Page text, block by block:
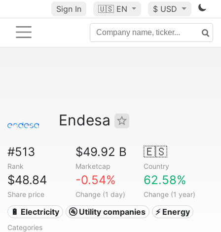
Sign In 🇺🇸 EN $ USD
Endesa
#513
Rank
$49.92 B
Marketcap
🇪🇸
Country
$48.84
Share price
-0.54%
Change (1 day)
62.58%
Change (1 year)
🔋 Electricity 🚰 Utility companies ⚡ Energy
Categories